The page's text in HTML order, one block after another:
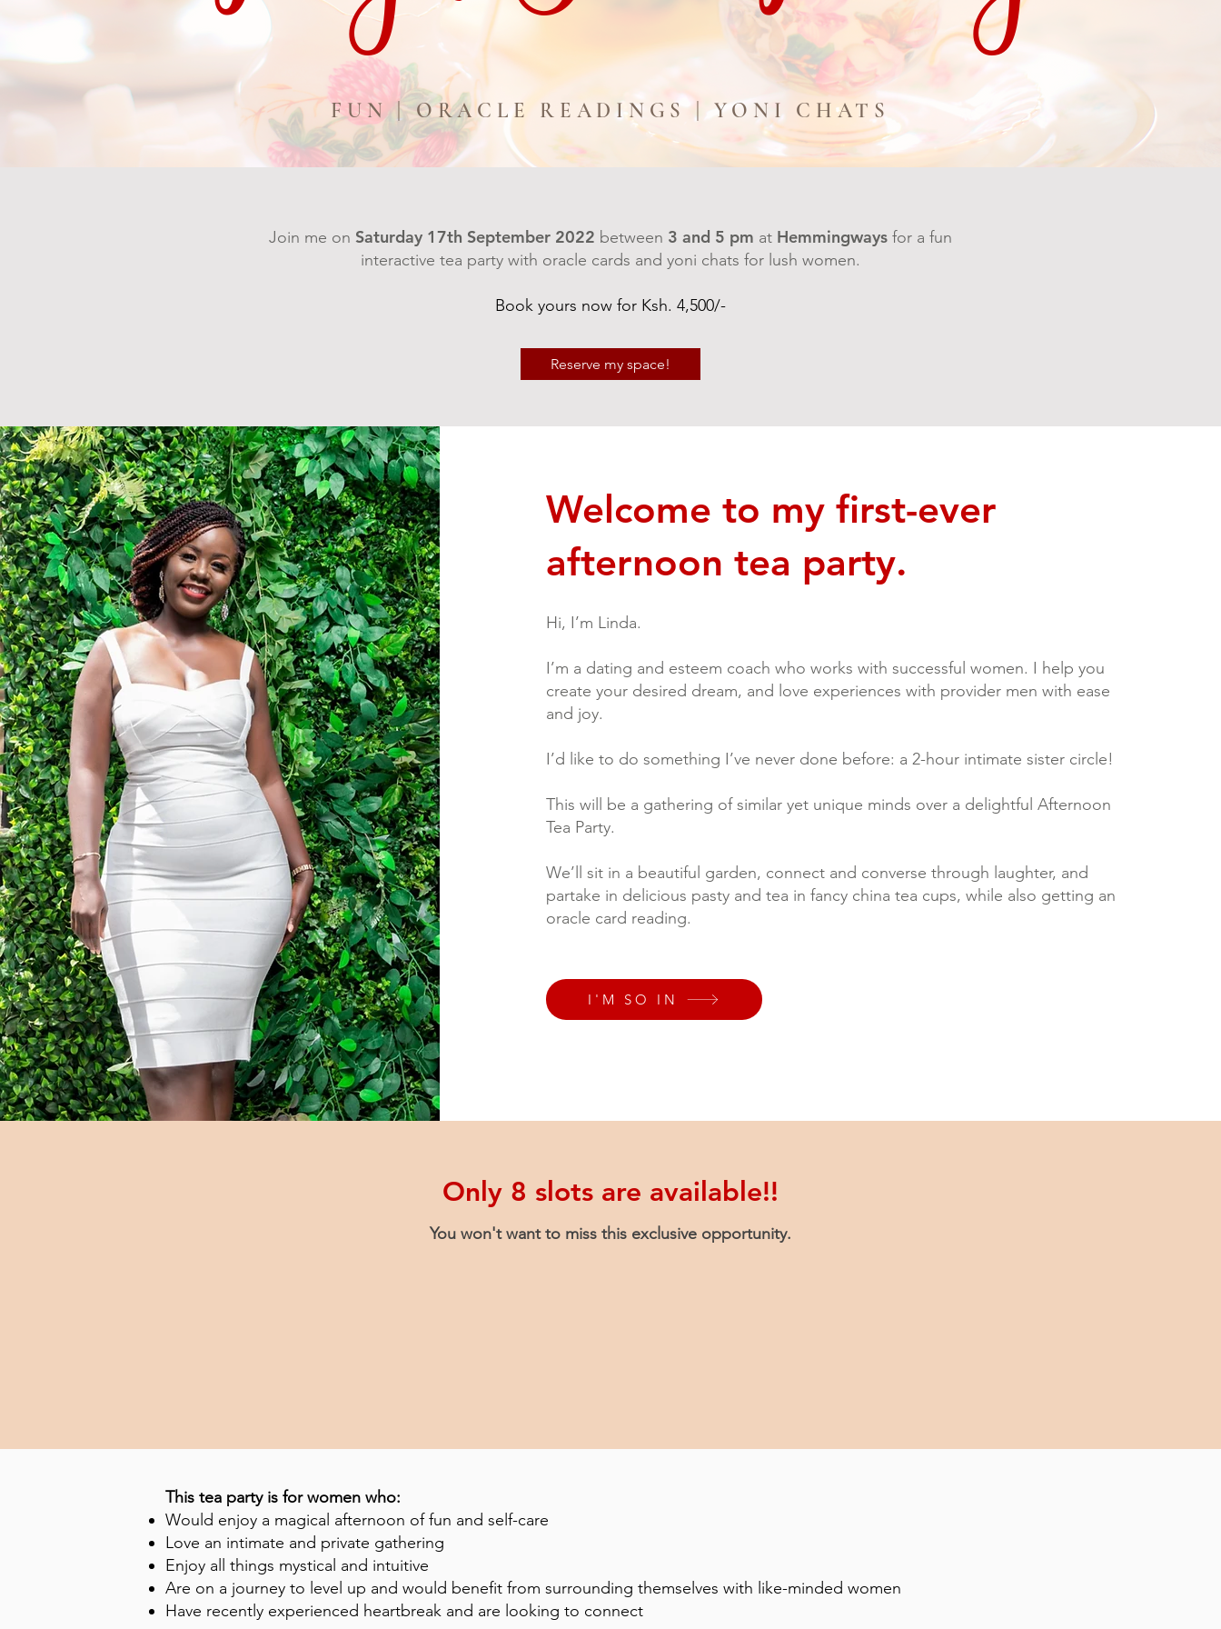
FUN | ORACLE READINGS | YONI CHATS
Join me on Saturday 17th September 2022 between 3 and 5 pm at Hemmingways for a fun
interactive tea party with oracle cards and yoni chats for lush women.
Book yours now for Ksh. 4,500/-
Reserve my space!
Welcome to my first-ever
afternoon tea party.
Hi, I’m Linda.
I’m a dating and esteem coach who works with successful women. I help you
create your desired dream, and love experiences with provider men with ease
and joy.
I’d like to do something I’ve never done before: a 2-hour intimate sister circle!
This will be a gathering of similar yet unique minds over a delightful Afternoon
Tea Party.
We’ll sit in a beautiful garden, connect and converse through laughter, and
partake in delicious pasty and tea in fancy china tea cups, while also getting an
oracle card reading.
I'M SO IN
Only 8 slots are available!!
You won't want to miss this exclusive opportunity.
This tea party is for women who:
Would enjoy a magical afternoon of fun and self-care
Love an intimate and private gathering
Enjoy all things mystical and intuitive
Are on a journey to level up and would benefit from surrounding themselves with like-minded women
Have recently experienced heartbreak and are looking to connect